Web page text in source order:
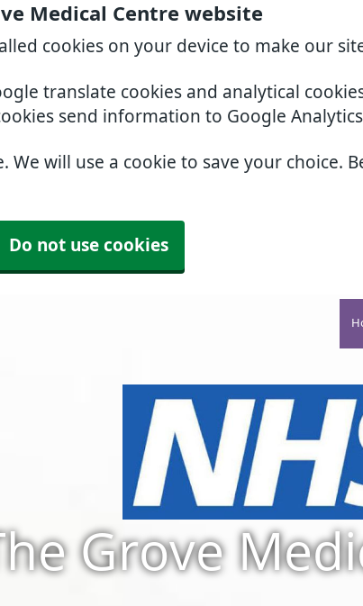
Medical Centre website
cookies on your device to make our
translate cookies and analytical
send information to Google
We will use a cookie to save your choice.
Do not use cookies
Grove